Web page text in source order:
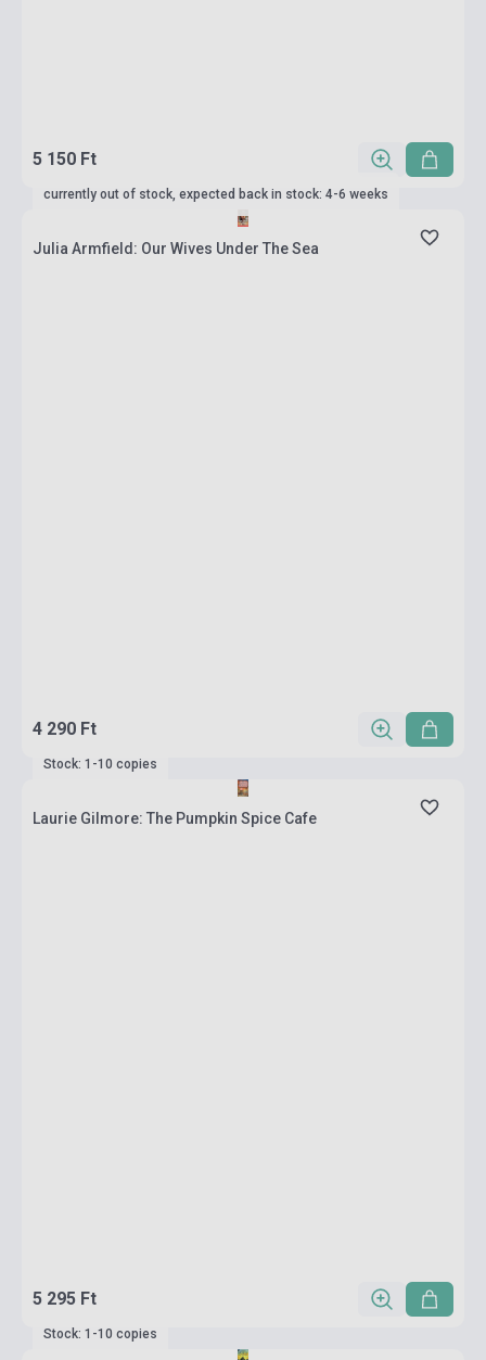
5 150 Ft
currently out of stock, expected back in stock: 4-6 weeks
Julia Armfield: Our Wives Under The Sea
4 290 Ft
Stock: 1-10 copies
Laurie Gilmore: The Pumpkin Spice Cafe
5 295 Ft
Stock: 1-10 copies